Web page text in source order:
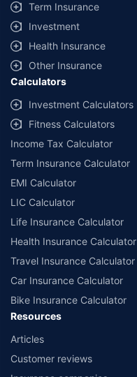
Term Insurance
Investment
Health Insurance
Other Insurance
Calculators
Investment Calculators
Fitness Calculators
Income Tax Calculator
Term Insurance Calculator
EMI Calculator
LIC Calculator
Life Insurance Calculator
Health Insurance Calculator
Travel Insurance Calculator
Car Insurance Calculator
Bike Insurance Calculator
Resources
Articles
Customer reviews